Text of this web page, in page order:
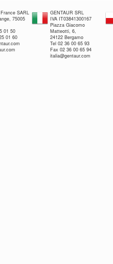
SARL
75005
01 50
01 60
GENTAUR SRL
IVA IT03841300167
Piazza Giacomo
Matteotti, 6,
24122 Bergamo
Tel 02 36 00 65 93
Fax 02 36 00 65 94
italia@gentaur.com